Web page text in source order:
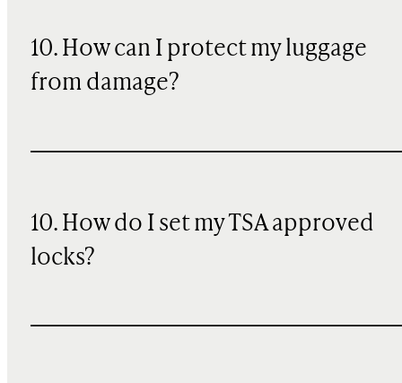
10. How can I protect my luggage
from damage?
10. How do I set my TSA approved
locks?